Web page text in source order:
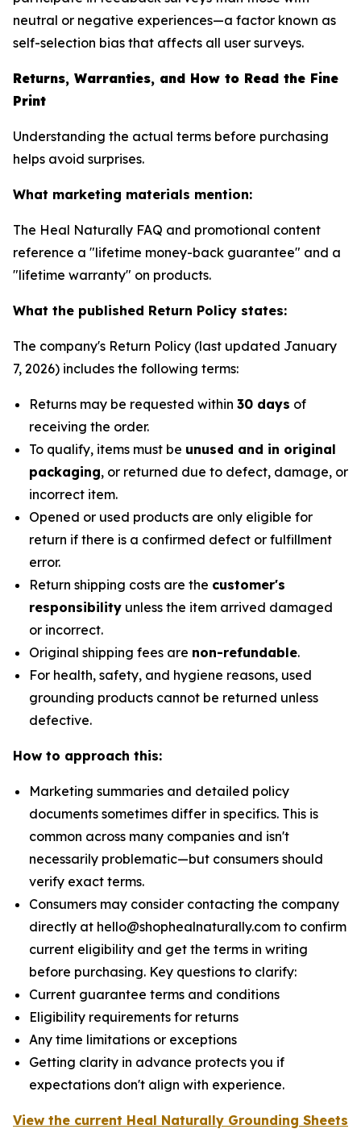
neutral or negative experiences—a factor known as
self-selection bias that affects all user surveys.
Returns, Warranties, and How to Read the Fine
Print
Understanding the actual terms before purchasing
helps avoid surprises.
What marketing materials mention:
The Heal Naturally FAQ and promotional content
reference a "lifetime money-back guarantee" and a
"lifetime warranty" on products.
What the published Return Policy states:
The company's Return Policy (last updated January
7, 2026) includes the following terms:
Returns may be requested within 30 days of
receiving the order.
To qualify, items must be unused and in original
packaging, or returned due to defect, damage, or
incorrect item.
Opened or used products are only eligible for
return if there is a confirmed defect or fulfillment
error.
Return shipping costs are the customer's
responsibility unless the item arrived damaged
or incorrect.
Original shipping fees are non-refundable.
For health, safety, and hygiene reasons, used
grounding products cannot be returned unless
defective.
How to approach this:
Marketing summaries and detailed policy
documents sometimes differ in specifics. This is
common across many companies and isn't
necessarily problematic—but consumers should
verify exact terms.
Consumers may consider contacting the company
directly at hello@shophealnaturally.com to confirm
current eligibility and get the terms in writing
before purchasing. Key questions to clarify:
Current guarantee terms and conditions
Eligibility requirements for returns
Any time limitations or exceptions
Getting clarity in advance protects you if
expectations don't align with experience.
View the current Heal Naturally Grounding Sheets